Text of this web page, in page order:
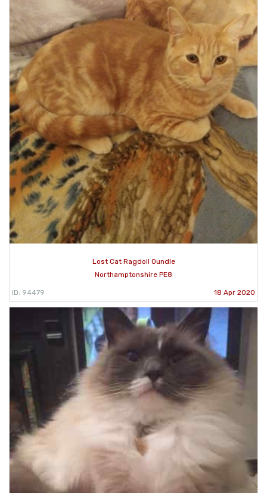
Lost Cat Ragdoll Oundle
Northamptonshire PE8
ID: 94479 18 Apr 2020